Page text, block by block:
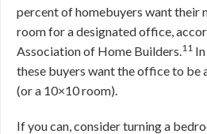
percent of homebuyers want their
room for a designated office,
Association of Home Builders.11
these buyers want the office to be
(or a 10×10 room).
If you can, consider turning a